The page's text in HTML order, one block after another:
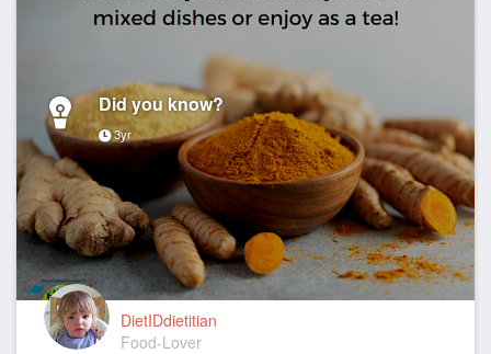
Did you know?
3yr
DietIDdietitian
Food-Lover